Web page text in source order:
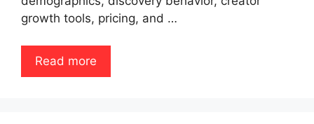
growth tools, pricing, and …
Read more